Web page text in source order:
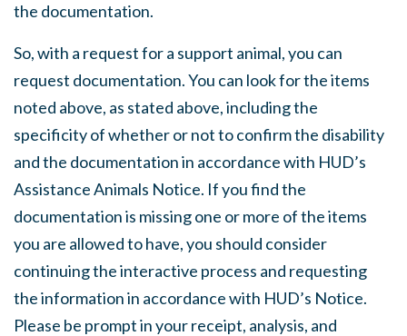
the documentation.
So, with a request for a support animal, you can
request documentation. You can look for the items
noted above, as stated above, including the
specificity of whether or not to confirm the disability
and the documentation in accordance with HUD’s
Assistance Animals Notice. If you find the
documentation is missing one or more of the items
you are allowed to have, you should consider
continuing the interactive process and requesting
the information in accordance with HUD’s Notice.
Please be prompt in your receipt, analysis, and